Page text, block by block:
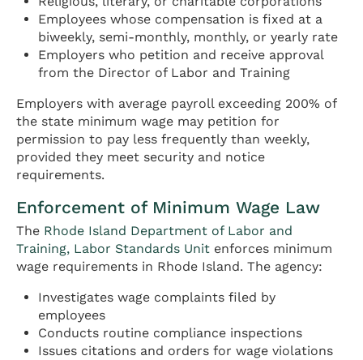
Employees whose compensation is fixed at a
biweekly, semi-monthly, monthly, or yearly rate
Employers who petition and receive approval
from the Director of Labor and Training
Employers with average payroll exceeding 200% of
the state minimum wage may petition for
permission to pay less frequently than weekly,
provided they meet security and notice
requirements.
Enforcement of Minimum Wage Law
The Rhode Island Department of Labor and
Training, Labor Standards Unit enforces minimum
wage requirements in Rhode Island. The agency:
Investigates wage complaints filed by
employees
Conducts routine compliance inspections
Issues citations and orders for wage violations